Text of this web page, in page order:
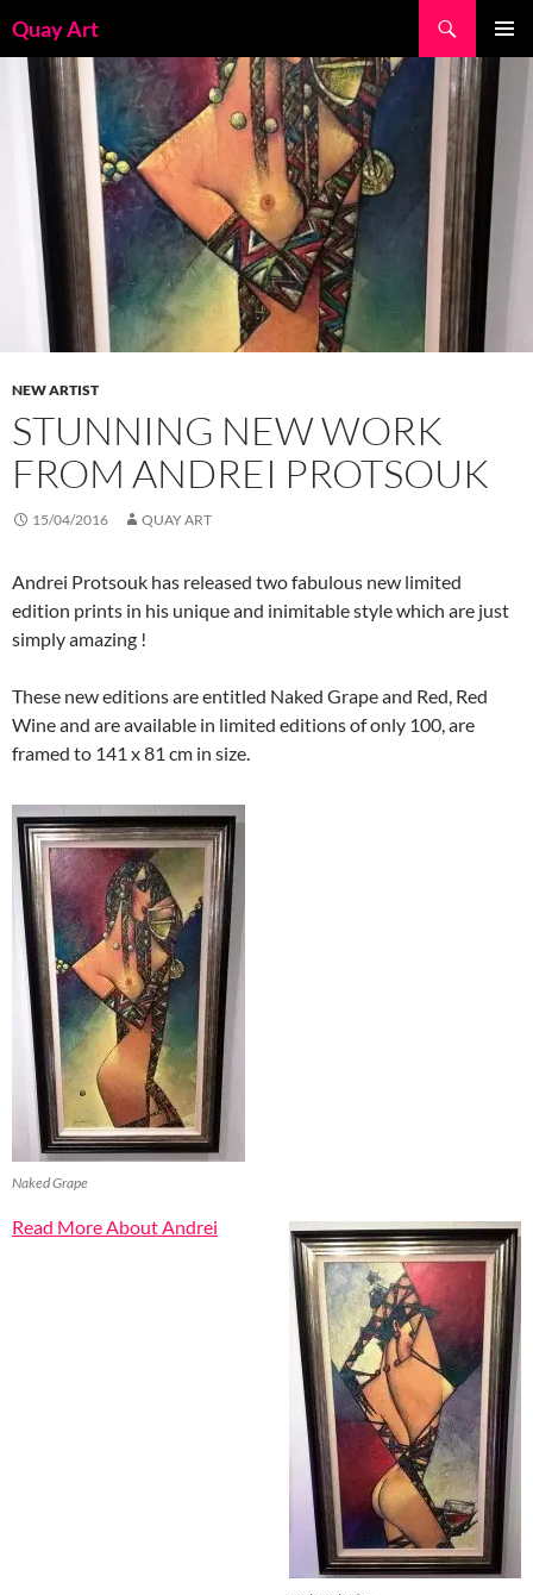
to
content
Quay Art
MENU
NEW ARTIST
STUNNING NEW WORK
FROM ANDREI PROTSOUK
15/04/2016 QUAY ART
Andrei Protsouk has released two fabulous new limited
edition prints in his unique and inimitable style which are just
simply amazing !
These new editions are entitled Naked Grape and Red, Red
Wine and are available in limited editions of only 100, are
framed to 141 x 81 cm in size.
Naked Grape
Read More About Andrei